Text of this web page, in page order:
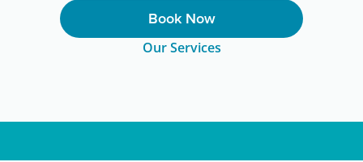
Book Now
Our Services